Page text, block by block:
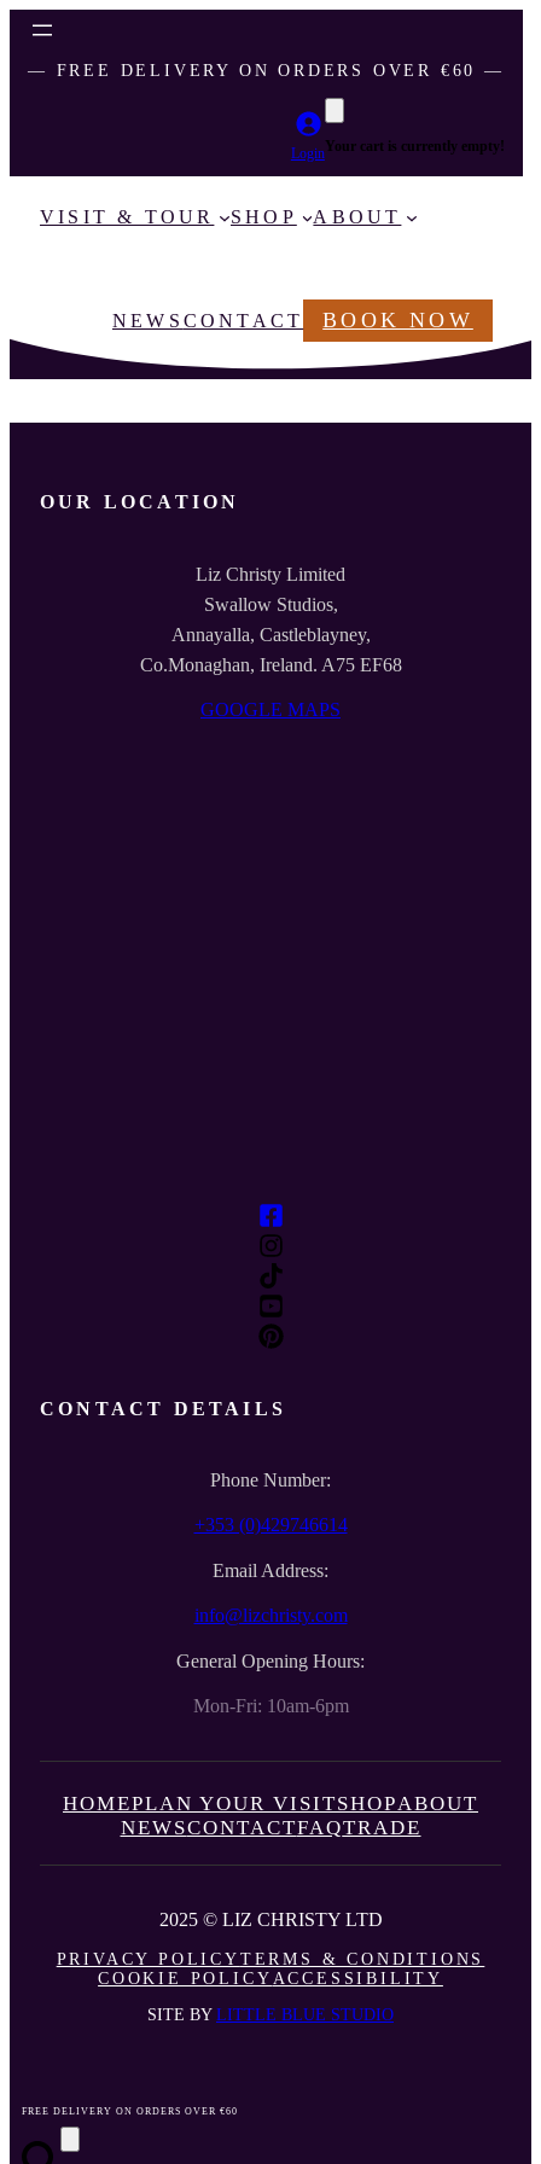
― FREE DELIVERY ON ORDERS OVER €60 ―
LoginYour cart is currently empty!
VISIT & TOUR SHOP ABOUT
NEWS CONTACT BOOK NOW
OUR LOCATION
Liz Christy Limited
Swallow Studios,
Annayalla, Castleblayney,
Co.Monaghan, Ireland. A75 EF68
GOOGLE MAPS
CONTACT DETAILS
Phone Number:
+353 (0)429746614
Email Address:
info@lizchristy.com
General Opening Hours:
Mon-Fri: 10am-6pm
HOMEPLAN YOUR VISITSHOPABOUT
NEWSCONTACTFAQTRADE
2025 © LIZ CHRISTY LTD
PRIVACY POLICY TERMS & CONDITIONS
COOKIE POLICY ACCESSIBILITY
SITE BY LITTLE BLUE STUDIO
FREE DELIVERY ON ORDERS OVER €60